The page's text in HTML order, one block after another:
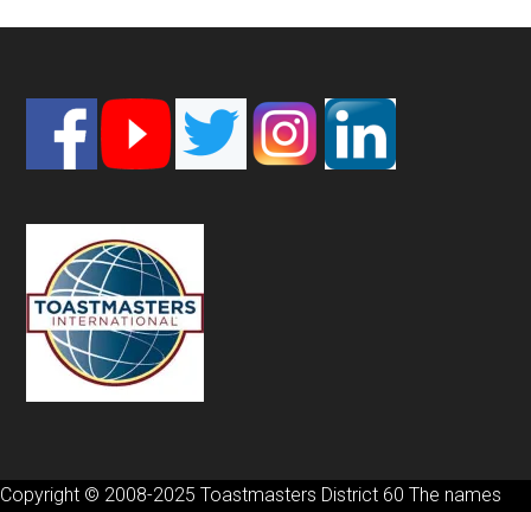
Footer
Copyright © 2008-2025 Toastmasters District 60 The names